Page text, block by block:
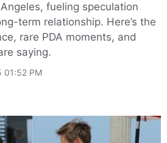
fueling speculation
term relationship. Here’s the
rare PDA moments, and
saying.
01:52 PM